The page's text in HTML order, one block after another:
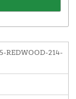
REDWOOD-214-